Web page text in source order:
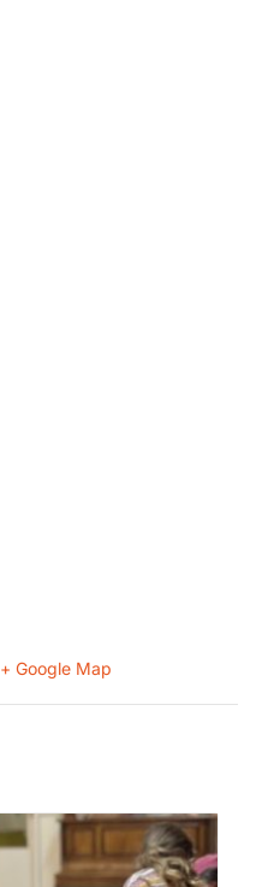
+ Google Map